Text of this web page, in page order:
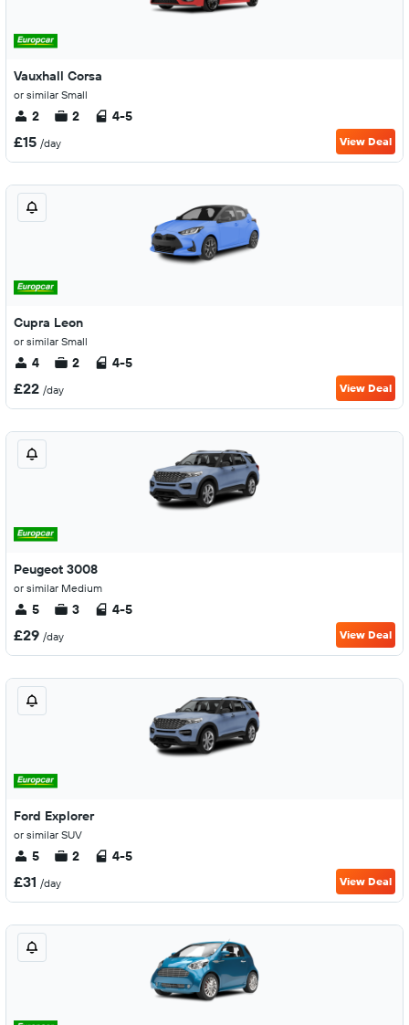
Vauxhall Corsa
or similar Small
2 2 4-5
£15 /day View Deal
Cupra Leon
or similar Small
4 2 4-5
£22 /day View Deal
Peugeot 3008
or similar Medium
5 3 4-5
£29 /day View Deal
Ford Explorer
or similar SUV
5 2 4-5
£31 /day View Deal